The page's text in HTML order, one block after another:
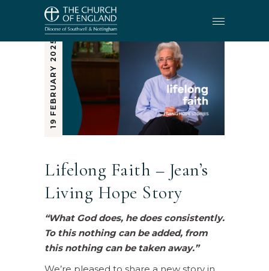
19 FEBRUARY 2025
Lifelong Faith – Jean’s
Living Hope Story
“What God does, he does consistently.
To this nothing can be added, from
this nothing can be taken away.”